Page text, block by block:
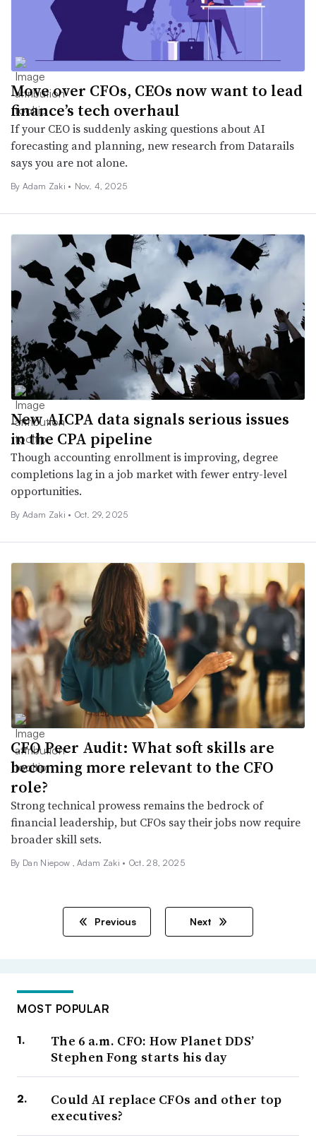
Move over CFOs, CEOs now want to lead
finance’s tech overhaul
If your CEO is suddenly asking questions about AI
forecasting and planning, new research from Datarails
says you are not alone.
By Adam Zaki • Nov. 4, 2025
New AICPA data signals serious issues
in the CPA pipeline
Though accounting enrollment is improving, degree
completions lag in a job market with fewer entry-level
opportunities.
By Adam Zaki • Oct. 29, 2025
CFO Peer Audit: What soft skills are
becoming more relevant to the CFO
role?
Strong technical prowess remains the bedrock of
financial leadership, but CFOs say their jobs now require
broader skill sets.
By Dan Niepow ,Adam Zaki • Oct. 28, 2025
Previous Next
MOST POPULAR
The 6 a.m. CFO: How Planet DDS’
Stephen Fong starts his day
Could AI replace CFOs and other top
executives?